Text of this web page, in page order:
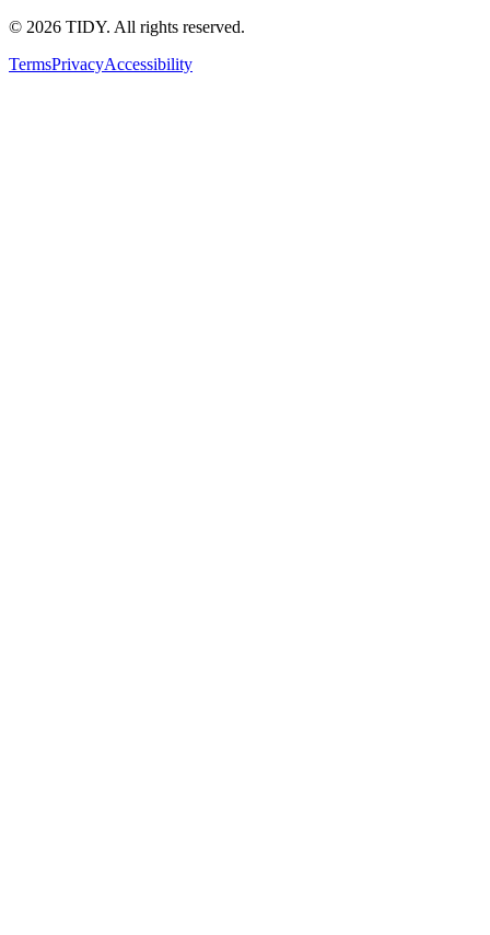
© 2026 TIDY. All rights reserved.
TermsPrivacyAccessibility